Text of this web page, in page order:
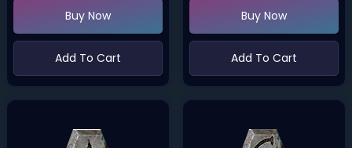
Buy Now
Add To Cart
Buy Now
Add To Cart